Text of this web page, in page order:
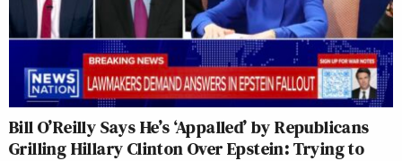
Bill O’Reilly Says He’s ‘Appalled’ by Republicans
Grilling Hillary Clinton Over Epstein: Trying to